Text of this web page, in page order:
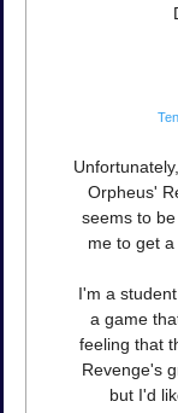
Orpheus'
seems to
me to get
I'm a
a game
feeling that
Revenge's
but I'd